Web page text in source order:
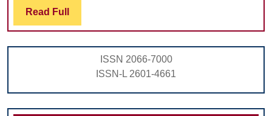
AND
CONCERNS
DENTAL
Read Full Read
Full
ISSN 2066-7000
ISSN-L 2601-4661